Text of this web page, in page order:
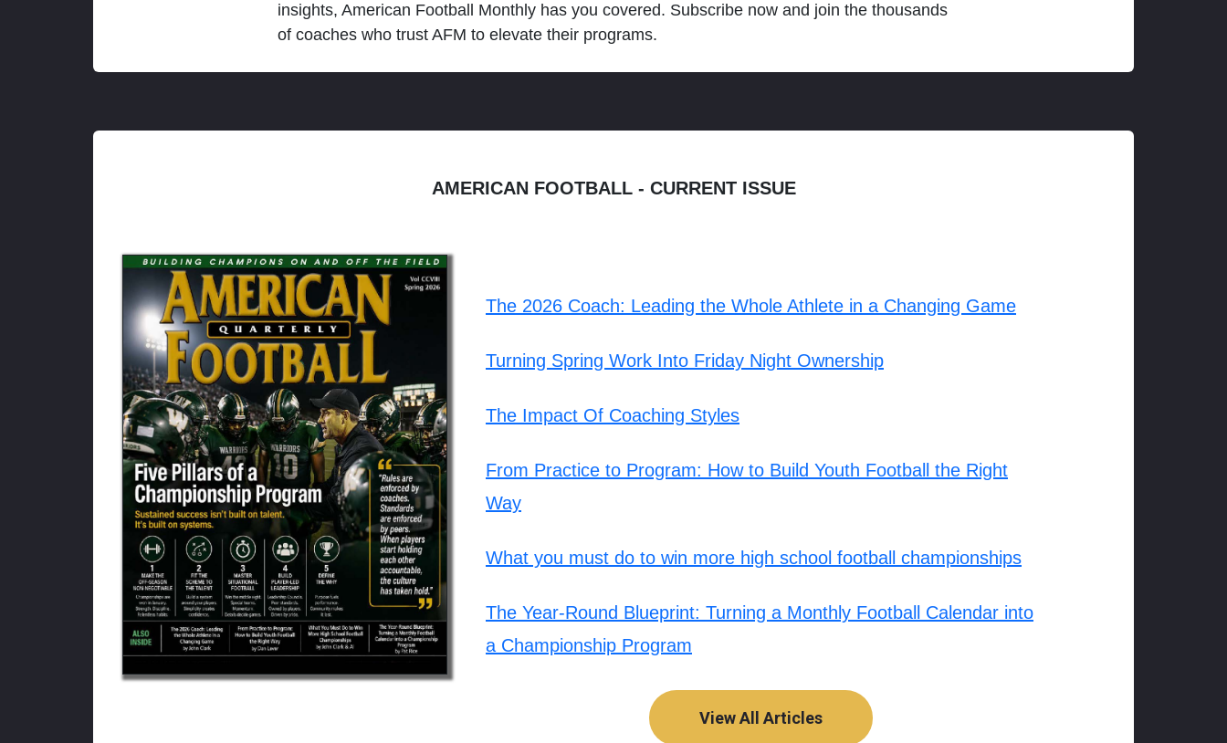
insights, American Football Monthly has you covered. Subscribe now and join the thousands
of coaches who trust AFM to elevate their programs.
AMERICAN FOOTBALL - CURRENT ISSUE
The 2026 Coach: Leading the Whole Athlete in a Changing Game
Turning Spring Work Into Friday Night Ownership
The Impact Of Coaching Styles
From Practice to Program: How to Build Youth Football the Right
Way
What you must do to win more high school football championships
The Year-Round Blueprint: Turning a Monthly Football Calendar into
a Championship Program
View All Articles